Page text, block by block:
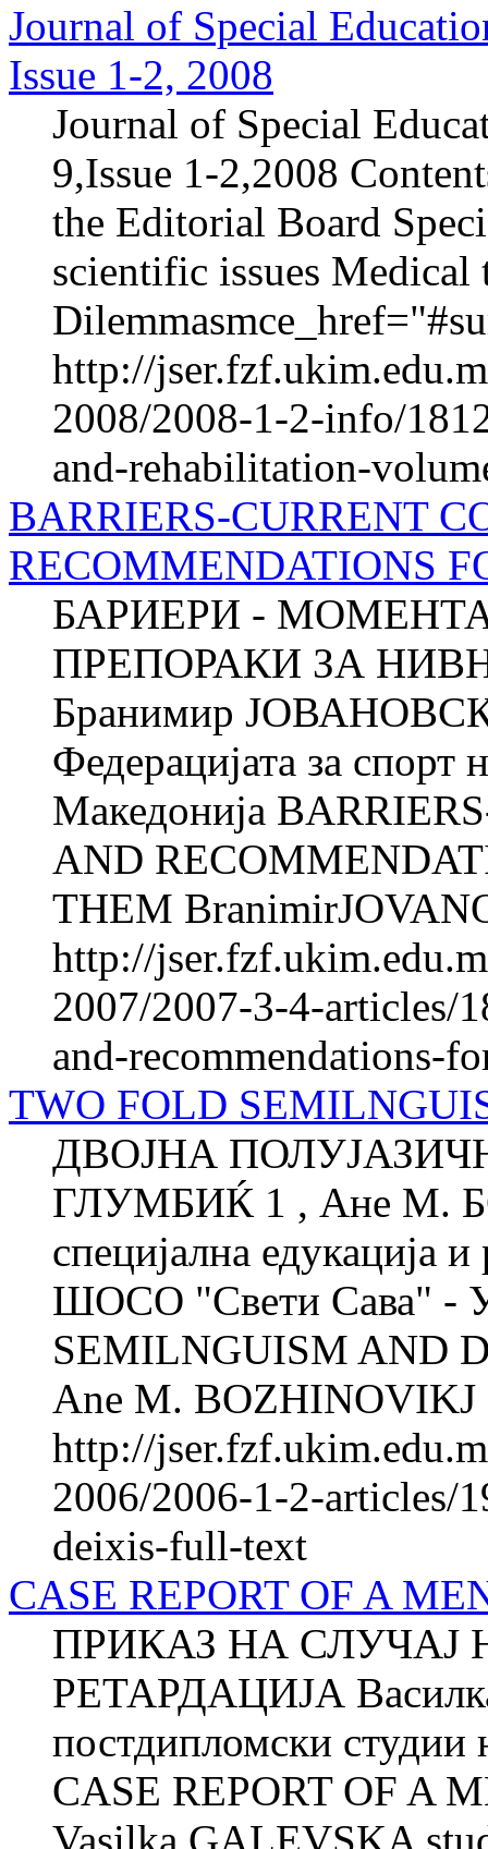
Journal of Special
Issue 1-2, 2008
Journal of Special
9,Issue 1-2,2008
the Editorial Board
scientific issues
http://
2008/2008-1-2-info/
and-rehabilitation-
BARRIERS-CURRENT
RECOMMENDATIONS
БАРИЕРИ -
ПРЕПОРАКИ ЗА
Бранимир
Федерацијата за спорт
Македонија
AND
THEM
http://
2007/2007-3-4-articles/
and-recommendations-
TWO FOLD
ДВОЈНА
ГЛУМБИЌ 1 , Ане М.
специјална едукација
ШОСО "Свети Сава" -
SEMILNGUISM AND
Ane M. BOZHINOVIKJ
http://
2006/2006-1-2-articles/
deixis-full-text
CASE REPORT OF A
ПРИКАЗ НА
РЕТАРДАЦИЈА
постдипломски студии
CASE REPORT OF A
Vasilka GALEVSKA